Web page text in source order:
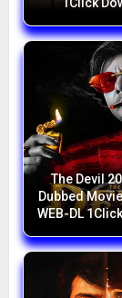
1Click
The Devil
Dubbed
WEB-DL